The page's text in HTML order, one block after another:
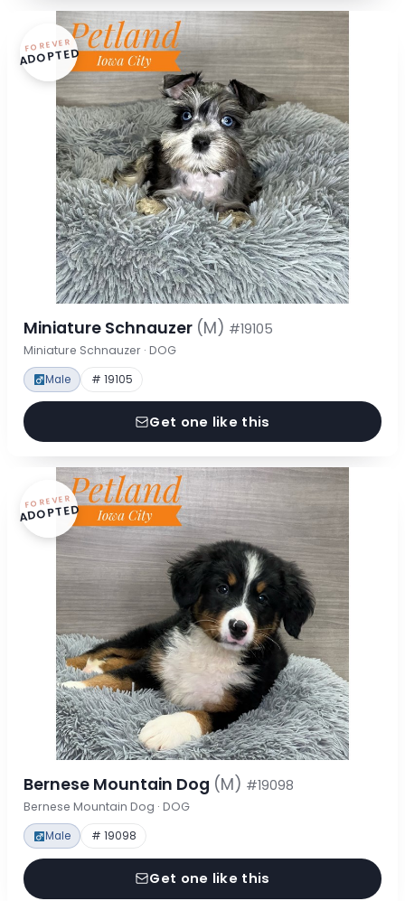
FOREVER
ADOPTED
Miniature Schnauzer (M) #19105
Miniature Schnauzer · DOG
Male # 19105
Get one like this
FOREVER
ADOPTED
Bernese Mountain Dog (M) #19098
Bernese Mountain Dog · DOG
Male # 19098
Get one like this